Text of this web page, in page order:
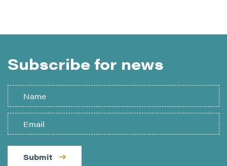
Subscribe for news
Submit